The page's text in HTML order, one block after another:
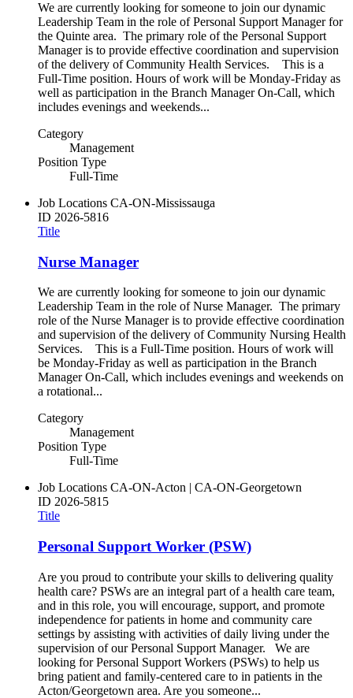
We are currently looking for someone to join our dynamic
Leadership Team in the role of Personal Support Manager for
the Quinte area. The primary role of the Personal Support
Manager is to provide effective coordination and supervision
of the delivery of Community Health Services. This is a
Full-Time position. Hours of work will be Monday-Friday as
well as participation in the Branch Manager On-Call, which
includes evenings and weekends...
Category
Management
Position Type
Full-Time
Job Locations CA-ON-Mississauga
ID 2026-5816
Title
Nurse Manager
We are currently looking for someone to join our dynamic
Leadership Team in the role of Nurse Manager. The primary
role of the Nurse Manager is to provide effective coordination
and supervision of the delivery of Community Nursing Health
Services. This is a Full-Time position. Hours of work will
be Monday-Friday as well as participation in the Branch
Manager On-Call, which includes evenings and weekends on
a rotational...
Category
Management
Position Type
Full-Time
Job Locations CA-ON-Acton | CA-ON-Georgetown
ID 2026-5815
Title
Personal Support Worker (PSW)
Are you proud to contribute your skills to delivering quality
health care? PSWs are an integral part of a health care team,
and in this role, you will encourage, support, and promote
independence for patients in home and community care
settings by assisting with activities of daily living under the
supervision of our Personal Support Manager. We are
looking for Personal Support Workers (PSWs) to help us
bring patient and family-centered care to in patients in the
Acton/Georgetown area. Are you someone...